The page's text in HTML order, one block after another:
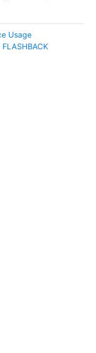
Usage